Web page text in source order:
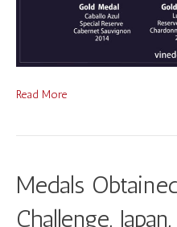
Read More
Medals
Challenge,